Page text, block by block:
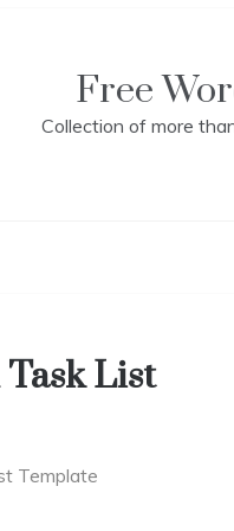
Free
Collection of more
List
Template